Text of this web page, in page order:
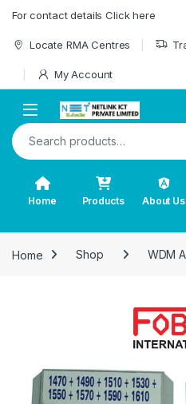
For contact details Click here
Locate RMA Centres
My Account
Search for:
Home Products About Us
Home Shop WDM